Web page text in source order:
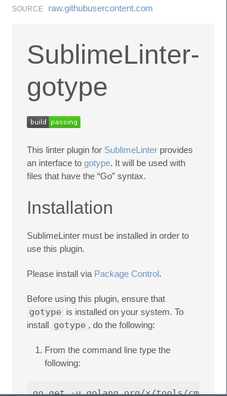
SOURCE raw.​githubusercontent.​com
SublimeLinter-
gotype
This linter plugin for SublimeLinter provides
an interface to gotype. It will be used with
files that have the “Go” syntax.
Installation
SublimeLinter must be installed in order to
use this plugin.
Please install via Package Control.
Before using this plugin, ensure that
gotype is installed on your system. To
install gotype , do the following:
From the command line type the
following: